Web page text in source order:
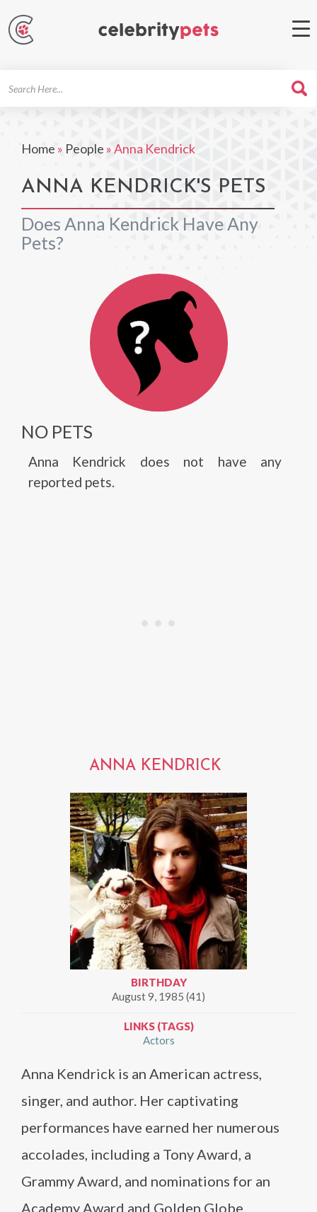
Home » People »Anna Kendrick
ANNA KENDRICK'S PETS
Does Anna Kendrick Have Any
Pets?
NO PETS
Anna Kendrick does not have any
reported pets.
ANNA KENDRICK
BIRTHDAY
August 9, 1985 (41)
LINKS (TAGS)
Actors
Anna Kendrick is an American actress,
singer, and author. Her captivating
performances have earned her numerous
accolades, including a Tony Award, a
Grammy Award, and nominations for an
Academy Award and Golden Globe.